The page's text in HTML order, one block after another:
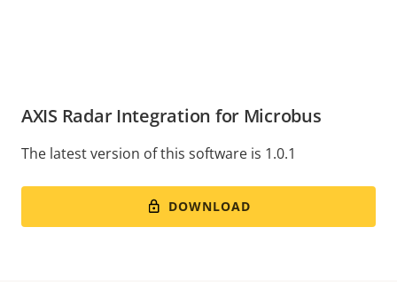
AXIS Radar Integration for Microbus
The latest version of this software is 1.0.1
DOWNLOAD